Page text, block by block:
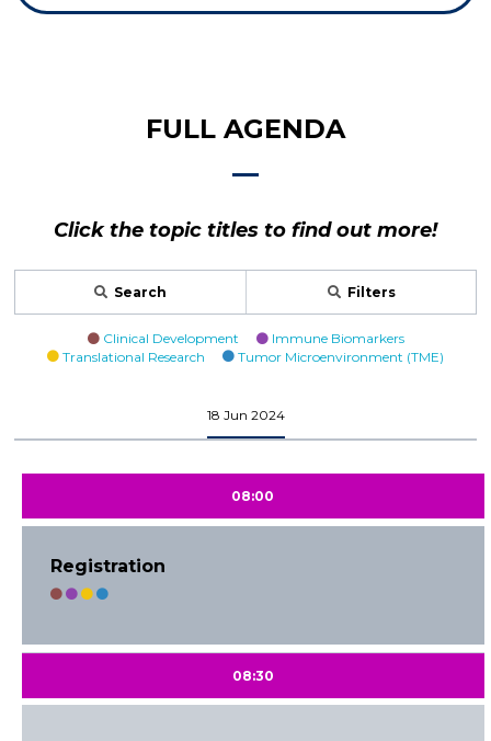
FULL AGENDA
Click the topic titles to find out more!
Search Filters
Clinical Development
Immune Biomarkers
Translational Research
Tumor Microenvironment (TME)
18 Jun 2024
08:00
Registration
08:30